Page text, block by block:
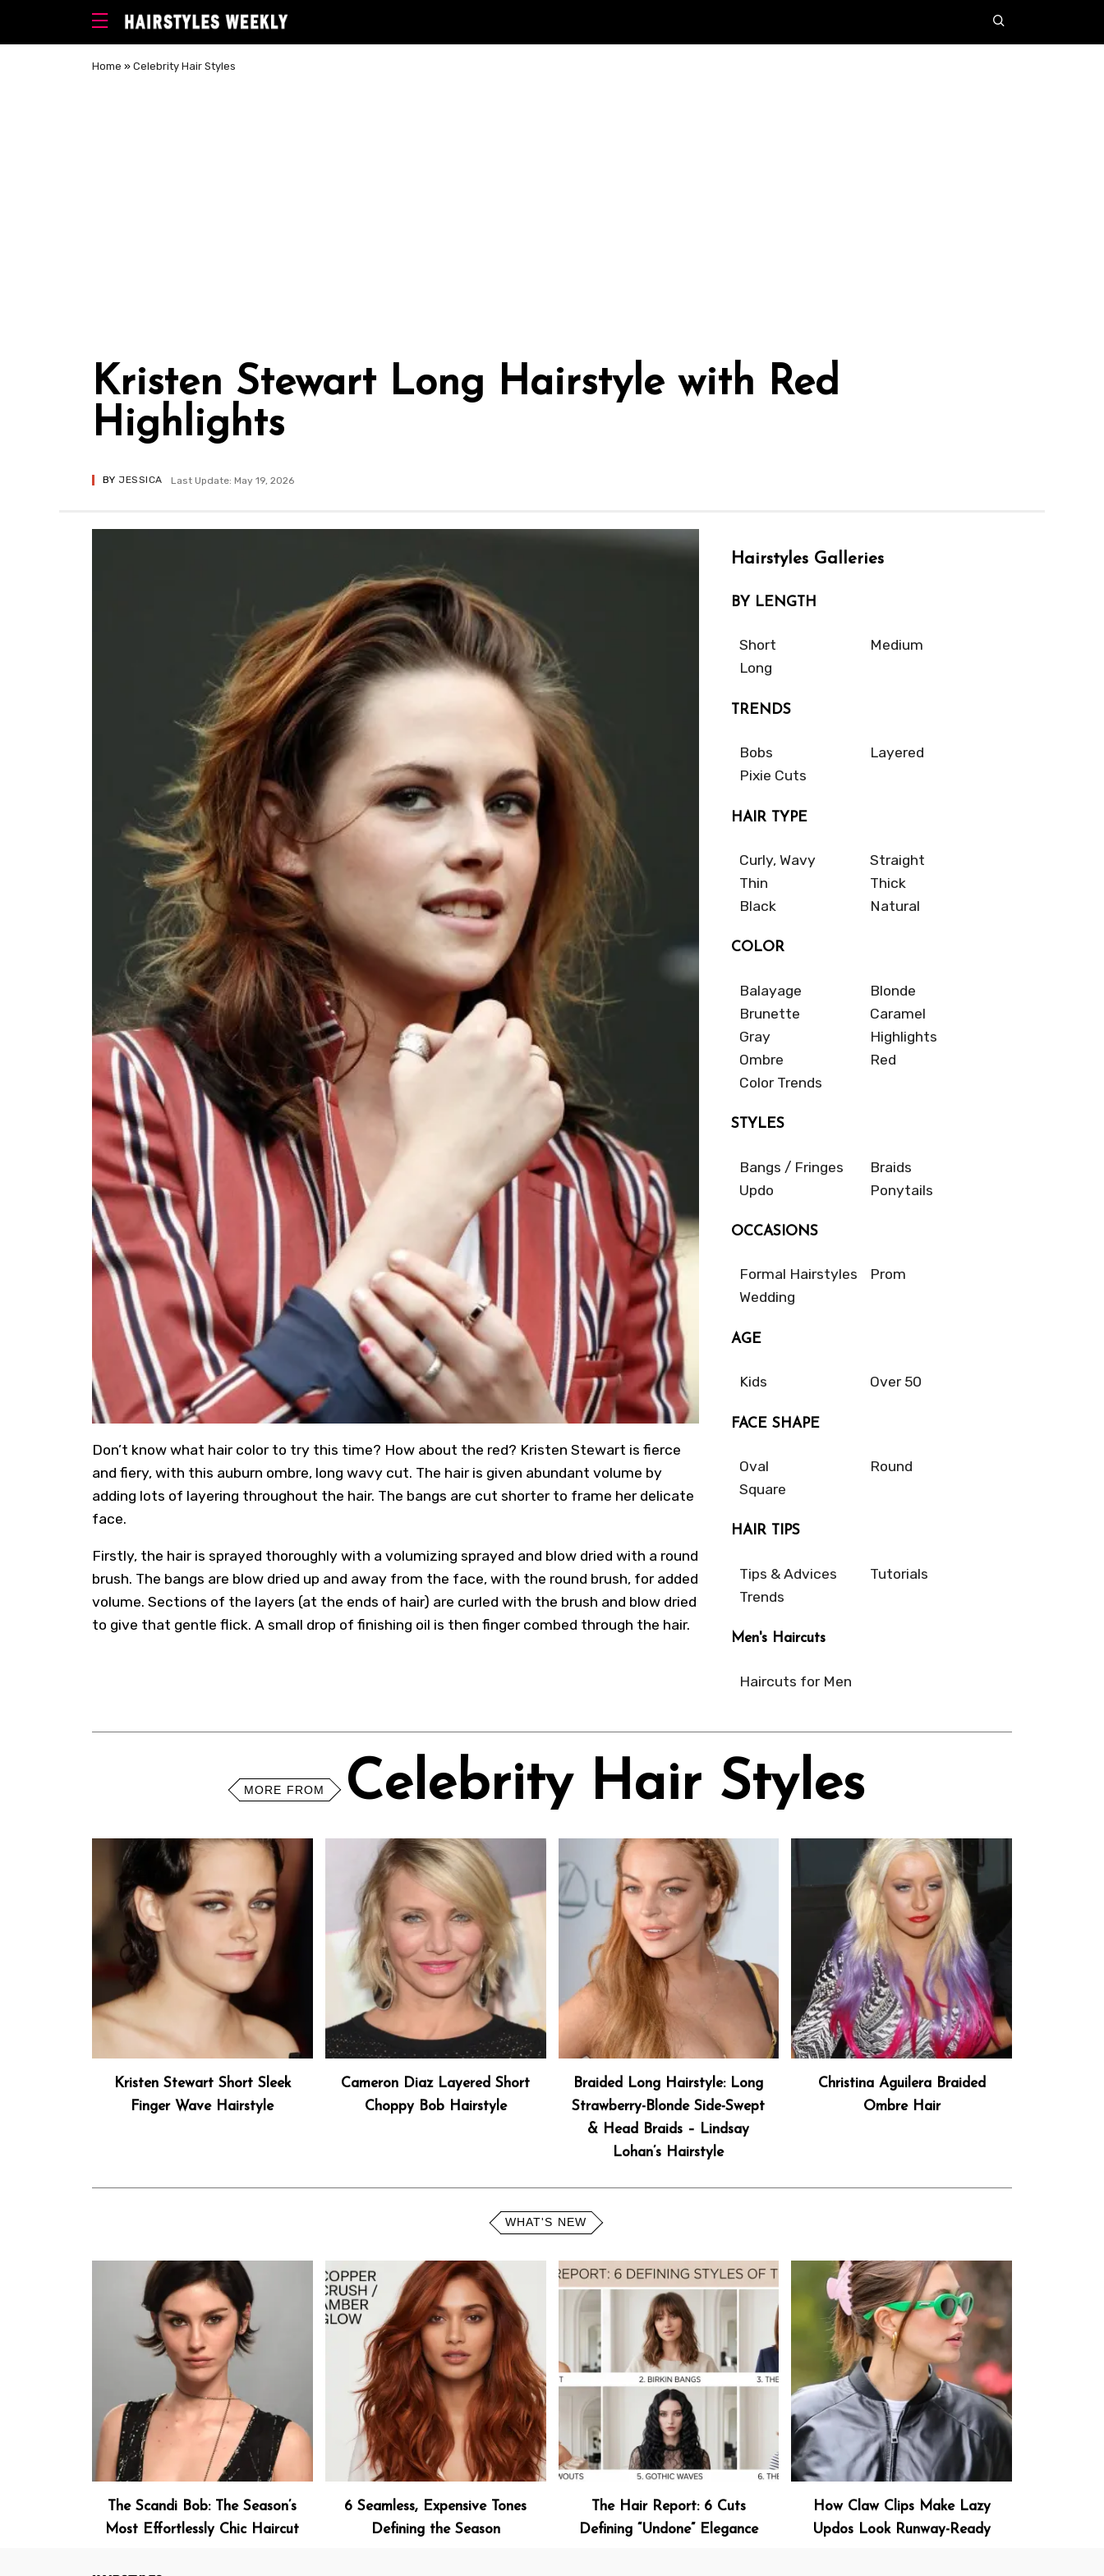
Home » Celebrity Hair Styles
Kristen Stewart Long Hairstyle with Red
Highlights
BY JESSICA Last Update: May 19, 2026
Don’t know what hair color to try this time? How about the red? Kristen Stewart is fierce
and fiery, with this auburn ombre, long wavy cut. The hair is given abundant volume by
adding lots of layering throughout the hair. The bangs are cut shorter to frame her delicate
face.
Firstly, the hair is sprayed thoroughly with a volumizing sprayed and blow dried with a round
brush. The bangs are blow dried up and away from the face, with the round brush, for added
volume. Sections of the layers (at the ends of hair) are curled with the brush and blow dried
to give that gentle flick. A small drop of finishing oil is then finger combed through the hair.
Hairstyles Galleries
BY LENGTH
Short
Medium
Long
TRENDS
Bobs
Layered
Pixie Cuts
HAIR TYPE
Curly, Wavy
Straight
Thin
Thick
Black
Natural
COLOR
Balayage
Blonde
Brunette
Caramel
Gray
Highlights
Ombre
Red
Color Trends
STYLES
Bangs / Fringes
Braids
Updo
Ponytails
OCCASIONS
Formal Hairstyles
Prom
Wedding
AGE
Kids Over 50
FACE SHAPE
Oval
Round
Square
HAIR TIPS
Tips & Advices
Tutorials
Trends
Men's Haircuts
Haircuts for Men
MORE FROM Celebrity Hair Styles
Kristen Stewart Short Sleek
Finger Wave Hairstyle
Cameron Diaz Layered Short
Choppy Bob Hairstyle
Braided Long Hairstyle: Long
Strawberry-Blonde Side-Swept
& Head Braids – Lindsay
Lohan’s Hairstyle
Christina Aguilera Braided
Ombre Hair
WHAT'S NEW
The Scandi Bob: The Season’s
Most Effortlessly Chic Haircut
6 Seamless, Expensive Tones
Defining the Season
The Hair Report: 6 Cuts
Defining “Undone” Elegance
How Claw Clips Make Lazy
Updos Look Runway-Ready